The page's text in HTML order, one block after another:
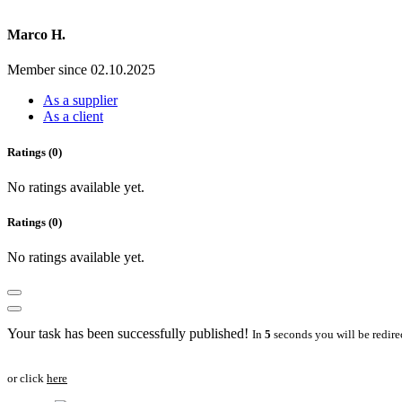
Marco H.
Member since 02.10.2025
As a supplier
As a client
Ratings (0)
No ratings available yet.
Ratings (0)
No ratings available yet.
Your task has been successfully published! In 5 seconds you will be
or click here